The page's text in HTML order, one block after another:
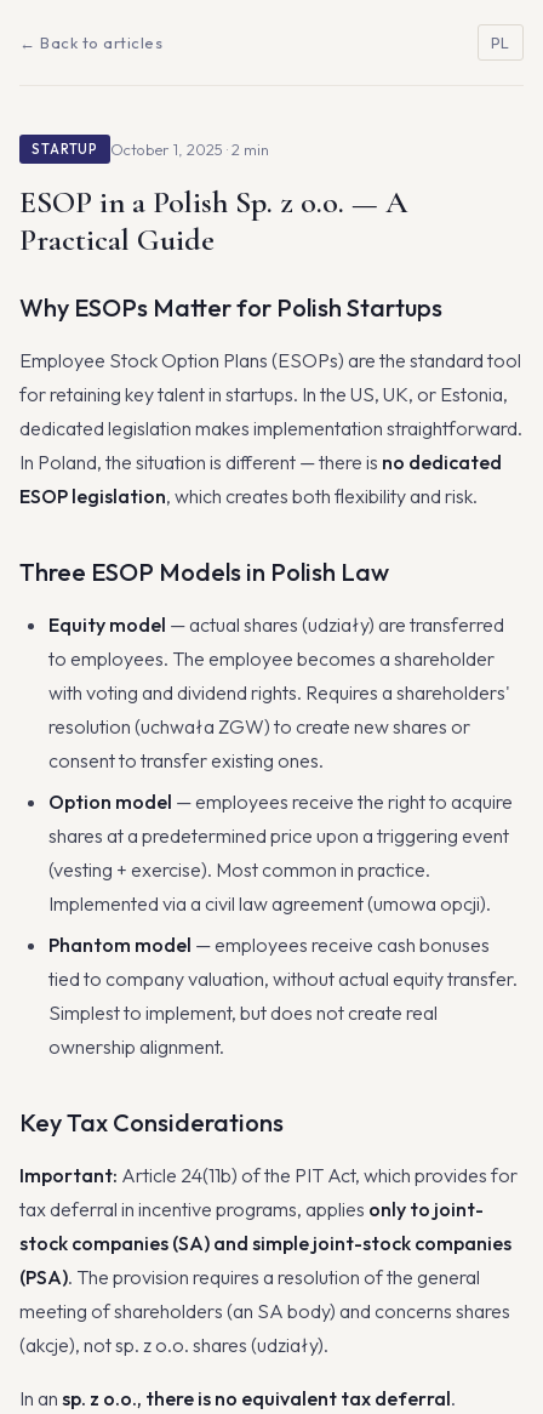
← Back to articles PL
STARTUP October 1, 2025 · 2 min
ESOP in a Polish Sp. z o.o. — A
Practical Guide
Why ESOPs Matter for Polish Startups
Employee Stock Option Plans (ESOPs) are the standard tool
for retaining key talent in startups. In the US, UK, or Estonia,
dedicated legislation makes implementation straightforward.
In Poland, the situation is different — there is no dedicated
ESOP legislation, which creates both flexibility and risk.
Three ESOP Models in Polish Law
Equity model — actual shares (udziały) are transferred
to employees. The employee becomes a shareholder
with voting and dividend rights. Requires a shareholders'
resolution (uchwała ZGW) to create new shares or
consent to transfer existing ones.
Option model — employees receive the right to acquire
shares at a predetermined price upon a triggering event
(vesting + exercise). Most common in practice.
Implemented via a civil law agreement (umowa opcji).
Phantom model — employees receive cash bonuses
tied to company valuation, without actual equity transfer.
Simplest to implement, but does not create real
ownership alignment.
Key Tax Considerations
Important: Article 24(11b) of the PIT Act, which provides for
tax deferral in incentive programs, applies only to joint-
stock companies (SA) and simple joint-stock companies
(PSA). The provision requires a resolution of the general
meeting of shareholders (an SA body) and concerns shares
(akcje), not sp. z o.o. shares (udziały).
In an sp. z o.o., there is no equivalent tax deferral.